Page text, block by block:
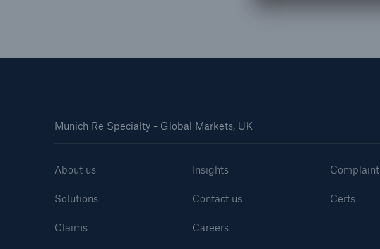
Munich Re Specialty - Global Markets, UK
About us
Solutions
Claims
Insights
Contact us
Careers
Certs